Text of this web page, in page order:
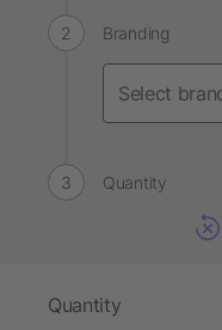
Branding
Quantity
Quantity